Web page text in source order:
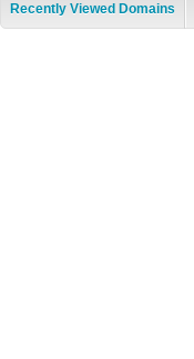
Recently Viewed Domains